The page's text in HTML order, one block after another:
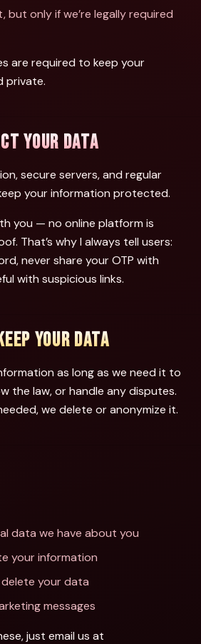
but only if we’re legally required
are required to keep your
private.
YOUR DATA
secure servers, and regular
your information protected.
you — no online platform is
That’s why I always tell users:
never share your OTP with
with suspicious links.
YOUR DATA
as long as we need it to
the law, or handle any disputes.
we delete or anonymize it.
data we have about you
your information
your data
messages
just email us at